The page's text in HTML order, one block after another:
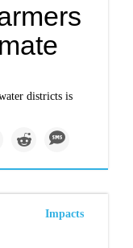
districts is
Impacts